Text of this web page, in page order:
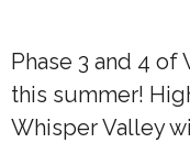
Phase 3 and 4 of
this summer!
Whisper Valley